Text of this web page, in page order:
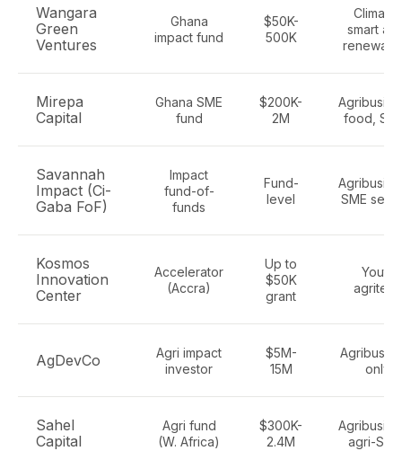
Wangara
Green
Ventures
Ghana
impact fund
$50K-
500K
Climate-
smart
Mirepa
Capital
Ghana SME
fund
$200K-
2M
food,
Savannah
Impact (Ci-
Gaba FoF)
Impact
fund-of-
funds
Fund-
level
SME
Kosmos
Innovation
Center
Accelerator
(Accra)
Up to
$50K
grant
Youth
agritech
AgDevCo
Agri impact
investor
$5M-
15M
only
Sahel
Capital
Agri fund
(W. Africa)
$300K-
2.4M
agri-